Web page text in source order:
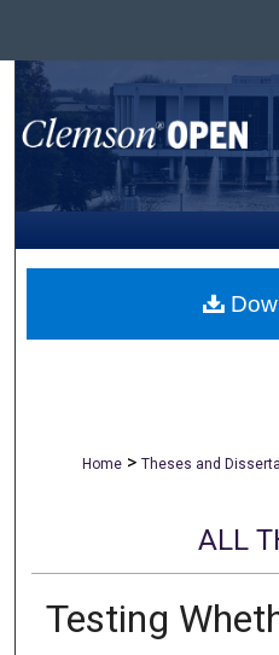
Browse All
My
Home > Theses and
ALL
Testing